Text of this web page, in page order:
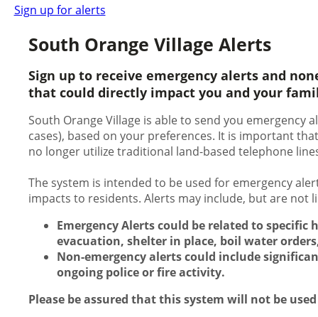
Sign up for alerts
South Orange Village Alerts
Sign up to receive emergency alerts and
that could directly impact you and your
South Orange Village is able to send you emergency
cases), based on your preferences. It is important
no longer utilize traditional land-based telephone
The system is intended to be used for emergency
impacts to residents. Alerts may include, but are
Emergency Alerts could be related to
evacuation, shelter in place, boil water
Non-emergency alerts could include
ongoing police or fire activity.
Please be assured that this system will not be